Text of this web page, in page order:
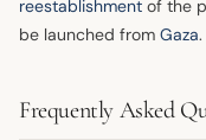
reestablishment of the
be launched from Gaza.
Frequently Asked